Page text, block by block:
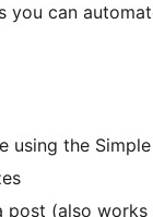
you can
using the
post (also